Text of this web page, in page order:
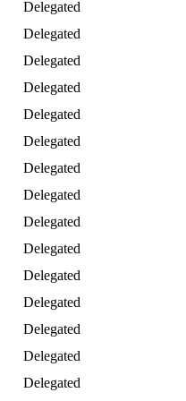
Delegated
Delegated
Delegated
Delegated
Delegated
Delegated
Delegated
Delegated
Delegated
Delegated
Delegated
Delegated
Delegated
Delegated
Delegated